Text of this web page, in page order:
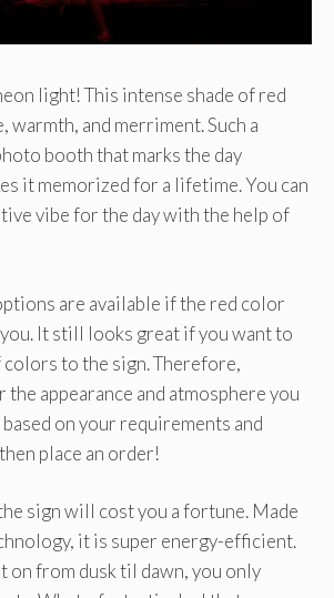
light! This intense shade of red
warmth, and merriment. Such a
booth that marks the day
it memorized for a lifetime. You can
vibe for the day with the help of
are available if the red color
you. It still looks great if you want to
colors to the sign. Therefore,
appearance and atmosphere you
on your requirements and
place an order!
sign will cost you a fortune. Made
it is super energy-efficient.
from dusk til dawn, you only